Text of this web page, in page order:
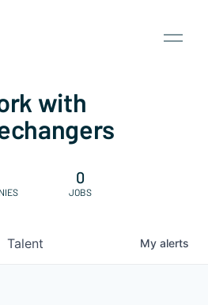
with
0
JOBS
Talent My alerts